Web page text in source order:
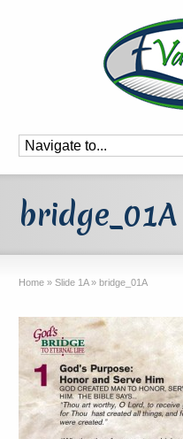
bridge_01A
Home » Slide 1A » bridge_01A